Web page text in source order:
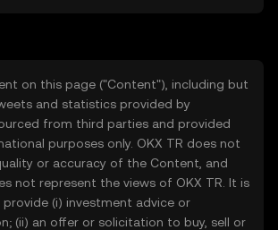
on this page ("Content"), including but
and statistics provided by
from third parties and provided
purposes only. OKX TR does not
or accuracy of the Content, and
not represent the views of OKX TR. It is
(i) investment advice or
(ii) an offer or solicitation to buy, sell or